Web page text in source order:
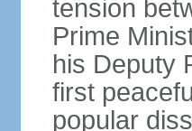
tension
Prime
his Deputy
first
popular